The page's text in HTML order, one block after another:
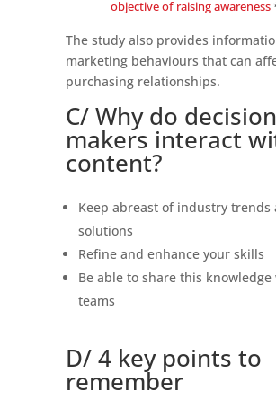
objective of raising awareness
The study also provides
marketing behaviours that can
purchasing relationships.
C/ Why do
makers interact
content?
Keep abreast of industry trends
solutions
Refine and enhance your skills
Be able to share this
teams
D/ 4 key points to
remember